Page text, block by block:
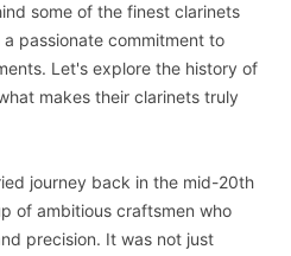
some of the finest clarinets
passionate commitment to
Let's explore the history of
makes their clarinets truly
journey back in the mid-20th
of ambitious craftsmen who
precision. It was not just